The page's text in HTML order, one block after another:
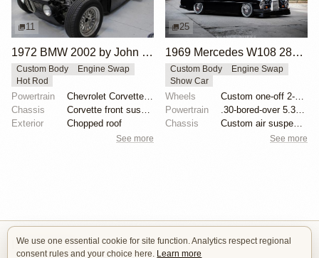
11
1972 BMW 2002 by John Lee
Custom Body
Engine Swap
Hot Rod
Powertrain
Chevrolet Corvette V8
Chassis
Corvette front suspension
Exterior
Chopped roof
See more
25
1969 Mercedes W108 280S by Eurowise
Custom Body
Engine Swap
Show Car
Wheels
Custom one-off 2-piece Formula wheels 18x8 front
Powertrain
.30-bored-over 5.3 LS
Chassis
See more
Isle of Cars
We use one essential cookie for site function. Analytics respect regional
consent rules and your choice here. Learn more